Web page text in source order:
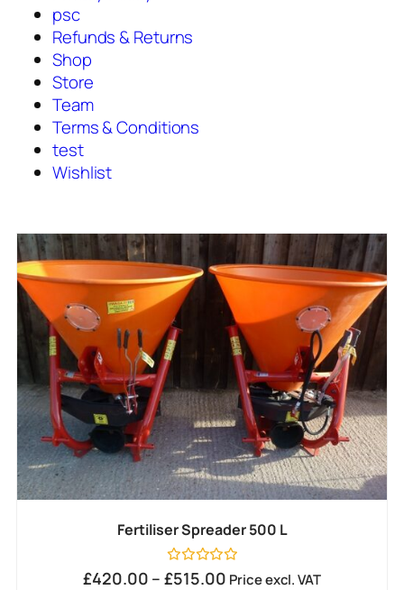
psc
Refunds & Returns
Shop
Store
Team
Terms & Conditions
test
Wishlist
Fertiliser Spreader 500 L
Rated
0
£420.00 – £515.00 Price excl. VAT